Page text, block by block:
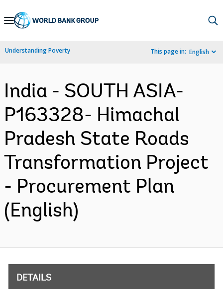
Skip
Navigation
Understanding Poverty This page in: English
India - SOUTH ASIA-
P163328- Himachal
Pradesh State Roads
Transformation Project
- Procurement Plan
(English)
DETAILS